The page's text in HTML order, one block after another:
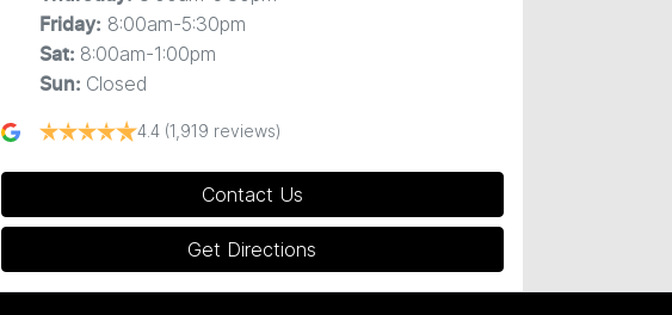
Friday: 8:00am-5:30pm
Sat: 8:00am-1:00pm
Sun: Closed
4.4 (1,919 reviews)
Contact Us
Get Directions